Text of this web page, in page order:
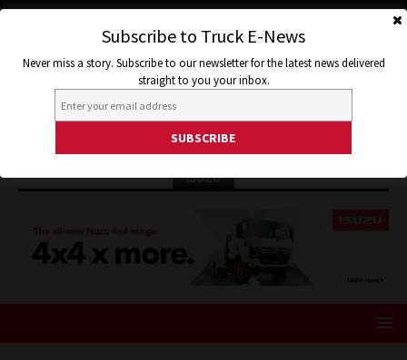
ISUZU
Subscribe to Truck E-News
Never miss a story. Subscribe to our newsletter for the latest news delivered
straight to you your inbox.